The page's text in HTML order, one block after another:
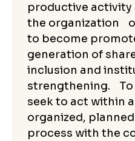
productive
the organization
to become
generation of
inclusion and
strengthening. To
seek to act within
organized,
process with the